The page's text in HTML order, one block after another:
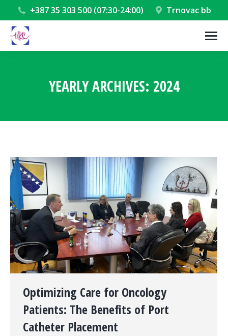
+387 35 303 500 (07:30-24:00) Trnovac bb
YEARLY ARCHIVES: 2024
Optimizing Care for Oncology
Patients: The Benefits of Port
Catheter Placement